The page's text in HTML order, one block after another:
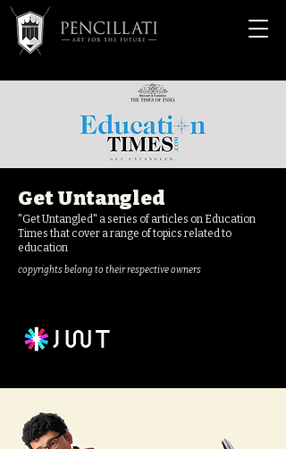
Get Untangled
"Get Untangled" a series of articles on Education
Times that cover a range of topics related to
education
copyrights belong to their respective owners